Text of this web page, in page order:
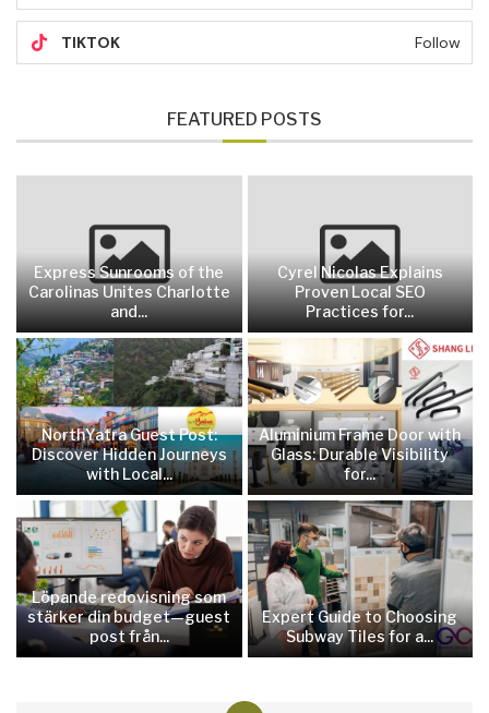
TIKTOK Follow
FEATURED POSTS
Express Sunrooms of the
Carolinas Unites Charlotte
and...
Cyrel Nicolas Explains
Proven Local SEO
Practices for...
NorthYatra Guest Post:
Discover Hidden Journeys
with Local...
Aluminium Frame Door with
Glass: Durable Visibility
for...
Löpande redovisning som
stärker din budget—guest
post från...
Expert Guide to Choosing
Subway Tiles for a...